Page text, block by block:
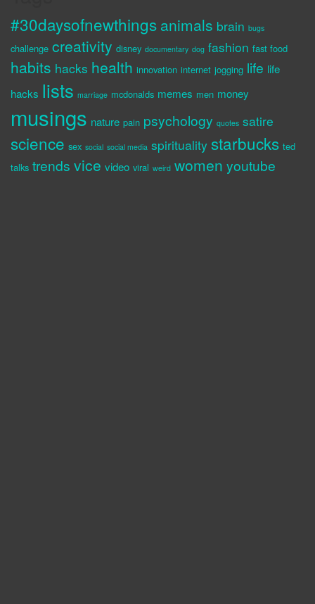
#30daysofnewthings animals brain bugs
challenge creativity disney documentary dog fashion fast food
habits hacks health innovation internet jogging life life
hacks lists marriage mcdonalds memes men money
musings nature pain psychology quotes satire
science sex social social media spirituality starbucks ted
talks trends vice video viral weird women youtube